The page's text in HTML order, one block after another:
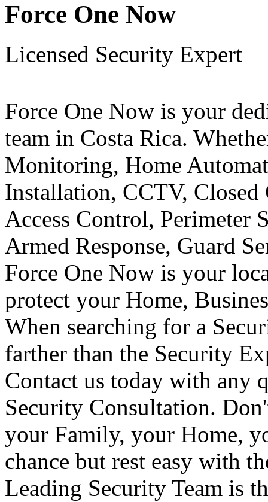
Force One Now
Licensed Security Expert
Force One Now is your
team in Costa Rica.
Monitoring, Home
Installation, CCTV,
Access Control,
Armed Response, Guard
Force One Now is your
protect your Home,
When searching for a
farther than the Security
Contact us today with any
Security Consultation.
your Family, your Home,
chance but rest easy with
Leading Security Team is